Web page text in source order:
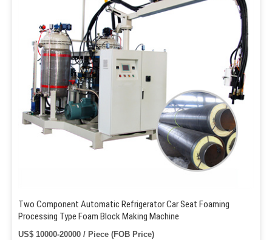
Two Component Automatic Refrigerator Car Seat Foaming
Processing Type Foam Block Making Machine
US$ 10000-20000 / Piece (FOB Price)